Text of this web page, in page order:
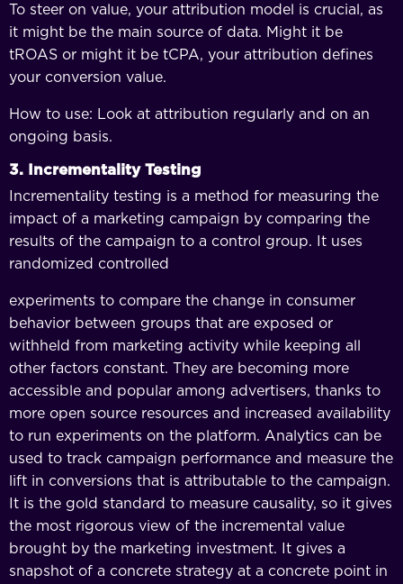
To steer on value, your attribution model is crucial, as
it might be the main source of data. Might it be
tROAS or might it be tCPA, your attribution defines
your conversion value.
How to use: Look at attribution regularly and on an
ongoing basis.
3. Incrementality Testing
Incrementality testing is a method for measuring the
impact of a marketing campaign by comparing the
results of the campaign to a control group. It uses
randomized controlled
experiments to compare the change in consumer
behavior between groups that are exposed or
withheld from marketing activity while keeping all
other factors constant. They are becoming more
accessible and popular among advertisers, thanks to
more open source resources and increased availability
to run experiments on the platform. Analytics can be
used to track campaign performance and measure the
lift in conversions that is attributable to the campaign.
It is the gold standard to measure causality, so it gives
the most rigorous view of the incremental value
brought by the marketing investment. It gives a
snapshot of a concrete strategy at a concrete point in